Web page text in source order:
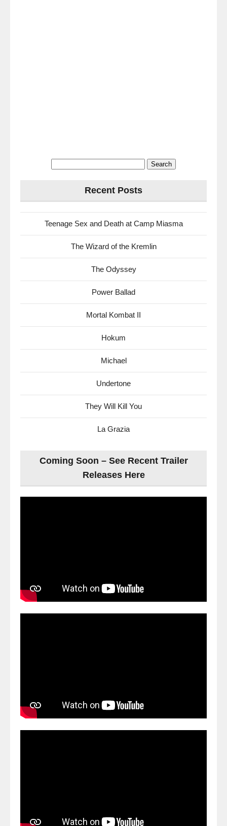
Recent Posts
Teenage Sex and Death at Camp Miasma
The Wizard of the Kremlin
The Odyssey
Power Ballad
Mortal Kombat II
Hokum
Michael
Undertone
They Will Kill You
La Grazia
Coming Soon – See Recent Trailer
Releases Here